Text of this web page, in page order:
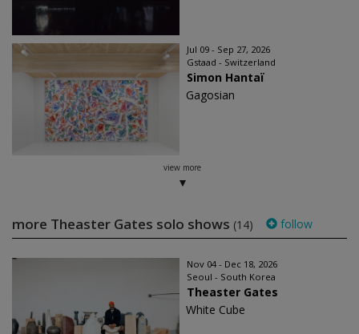
Jul 09 - Sep 27, 2026
Gstaad - Switzerland
Simon Hantaï
Gagosian
view more
more Theaster Gates solo shows (14) follow
Nov 04 - Dec 18, 2026
Seoul - South Korea
Theaster Gates
White Cube